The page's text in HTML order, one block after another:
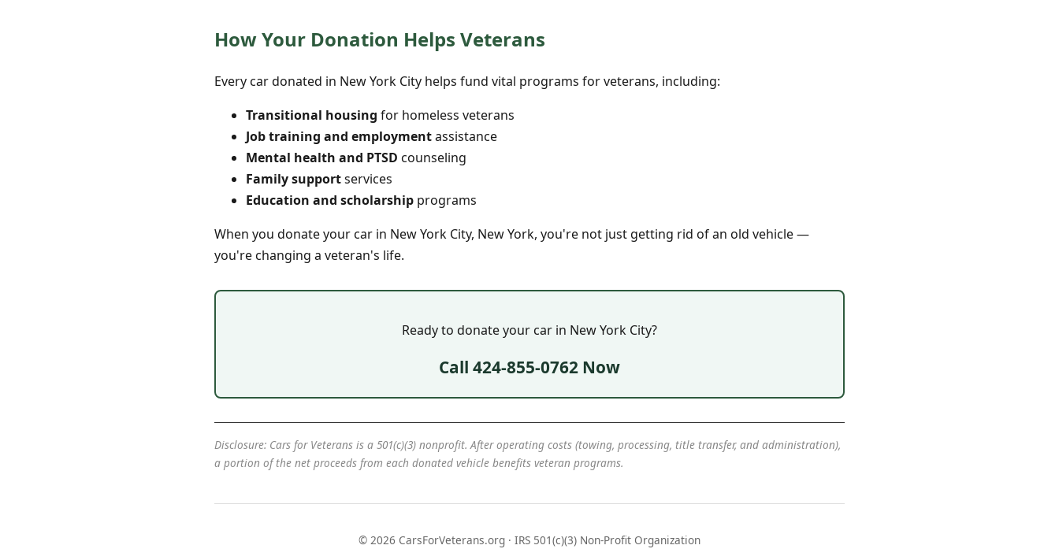
How Your Donation Helps Veterans
Every car donated in New York City helps fund vital programs for veterans, including:
Transitional housing for homeless veterans
Job training and employmentassistance
Mental health and PTSD counseling
Family supportservices
Education and scholarship programs
When you donate your car in New York City, New York, you're not just getting rid of an old vehicle —
you're changing a veteran's life.
Ready to donate your car in New York City?
Call 424-855-0762 Now
Disclosure: Cars for Veterans is a 501(c)(3) nonprofit. After operating costs (towing, processing, title transfer, and administration),
a portion of the net proceeds from each donated vehicle benefits veteran programs.
© 2026 CarsForVeterans.org · IRS 501(c)(3) Non-Profit Organization